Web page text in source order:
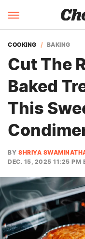
COOKING BAKING
Cut The
Baked
This
BY SHRIYA
DEC. 15, 2025 11:25 PM